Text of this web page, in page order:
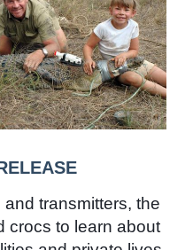
transmitters, the
crocs to learn about